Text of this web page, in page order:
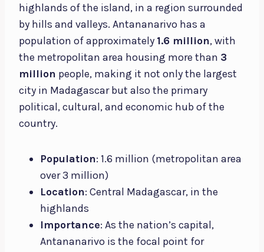
highlands of the island, in a region surrounded
by hills and valleys. Antananarivo has a
population of approximately 1.6 million, with
the metropolitan area housing more than 3
million people, making it not only the largest
city in Madagascar but also the primary
political, cultural, and economic hub of the
country.
Population: 1.6 million (metropolitan area
over 3 million)
Location: Central Madagascar, in the
highlands
Importance: As the nation’s capital,
Antananarivo is the focal point for